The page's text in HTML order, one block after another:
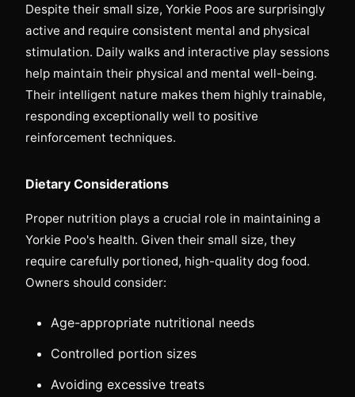
Despite their small size, Yorkie Poos are surprisingly
active and require consistent mental and physical
stimulation. Daily walks and interactive play sessions
help maintain their physical and mental well-being.
Their intelligent nature makes them highly trainable,
responding exceptionally well to positive
reinforcement techniques.
Dietary Considerations
Proper nutrition plays a crucial role in maintaining a
Yorkie Poo's health. Given their small size, they
require carefully portioned, high-quality dog food.
Owners should consider:
Age-appropriate nutritional needs
Controlled portion sizes
Avoiding excessive treats